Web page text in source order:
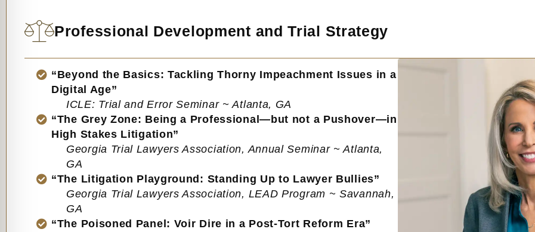
Professional Development and Trial Strategy
“Beyond the Basics: Tackling Thorny Impeachment Issues in a
Digital Age”
ICLE: Trial and Error Seminar ~ Atlanta, GA
“The Grey Zone: Being a Professional—but not a Pushover—in
High Stakes Litigation”
Georgia Trial Lawyers Association, Annual Seminar ~ Atlanta,
GA
“The Litigation Playground: Standing Up to Lawyer Bullies”
Georgia Trial Lawyers Association, LEAD Program ~ Savannah,
GA
“The Poisoned Panel: Voir Dire in a Post-Tort Reform Era”